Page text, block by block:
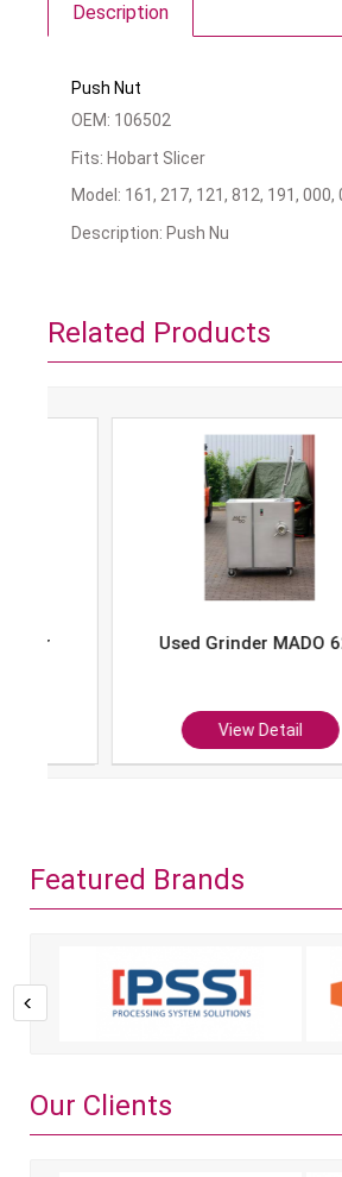
Description
Push Nut
OEM: 106502
Fits: Hobart Slicer
Model: 161, 217, 121, 812, 191, 000,
Description: Push Nu
Related Products
Used Grinder MADO 621
View Detail
Featured Brands
Our Clients